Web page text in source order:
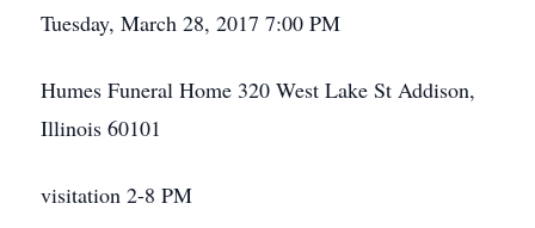
Tuesday, March 28, 2017 7:00 PM
Humes Funeral Home 320 West Lake St Addison,
Illinois 60101
visitation 2-8 PM